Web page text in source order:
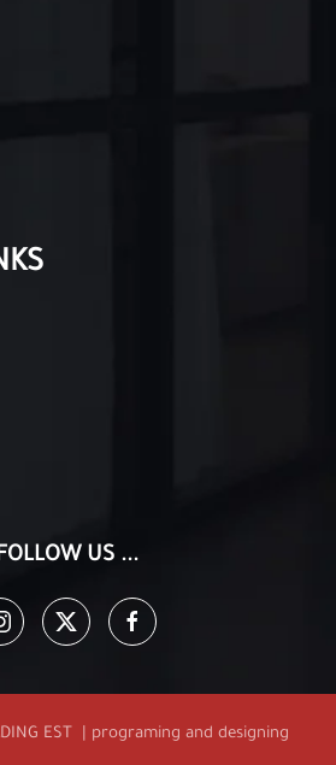
US ...
EST | programing and designing